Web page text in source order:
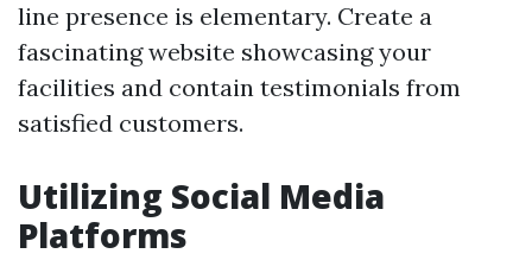
line presence is elementary. Create a
fascinating website showcasing your
facilities and contain testimonials from
satisfied customers.
Utilizing Social Media
Platforms